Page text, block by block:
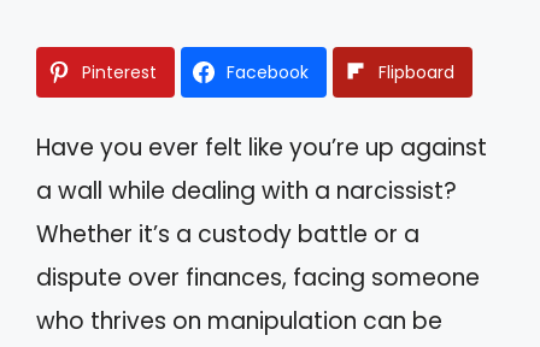
Pinterest Facebook Flipboard
Have you ever felt like you’re up against
a wall while dealing with a narcissist?
Whether it’s a custody battle or a
dispute over finances, facing someone
who thrives on manipulation can be